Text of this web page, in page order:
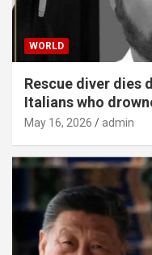
WORLD
Rescue diver dies
Italians who
May 16, 2026 admin